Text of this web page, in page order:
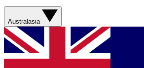
Australasia